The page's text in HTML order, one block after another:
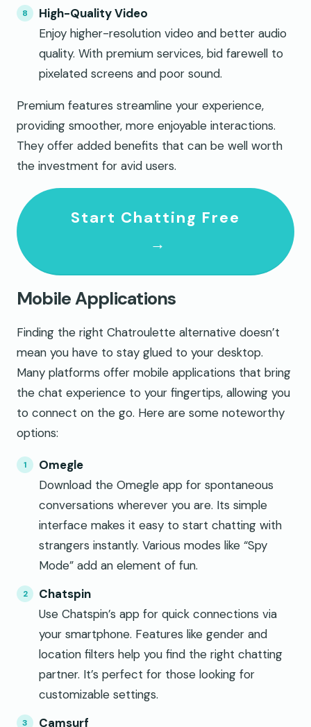
High-Quality Video
Enjoy higher-resolution video and better audio
quality. With premium services, bid farewell to
pixelated screens and poor sound.
Premium features streamline your experience,
providing smoother, more enjoyable interactions.
They offer added benefits that can be well worth
the investment for avid users.
Start Chatting Free
→
Mobile Applications
Finding the right Chatroulette alternative doesn’t
mean you have to stay glued to your desktop.
Many platforms offer mobile applications that bring
the chat experience to your fingertips, allowing you
to connect on the go. Here are some noteworthy
options:
Omegle
Download the Omegle app for spontaneous
conversations wherever you are. Its simple
interface makes it easy to start chatting with
strangers instantly. Various modes like “Spy
Mode” add an element of fun.
Chatspin
Use Chatspin’s app for quick connections via
your smartphone. Features like gender and
location filters help you find the right chatting
partner. It’s perfect for those looking for
customizable settings.
Camsurf